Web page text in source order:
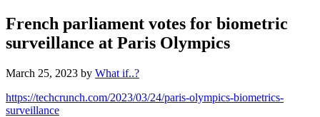
French parliament votes for biometric
surveillance at Paris Olympics
March 25, 2023 by What if..?
https://techcrunch.com/2023/03/24/paris-olympics-biometrics-
surveillance